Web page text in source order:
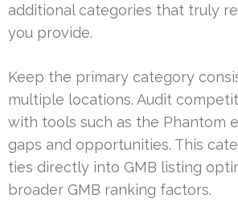
additional categories that truly
you provide.
Keep the primary category
multiple locations. Audit
with tools such as the Phantom
gaps and opportunities. This
ties directly into GMB listing
broader GMB ranking factors.